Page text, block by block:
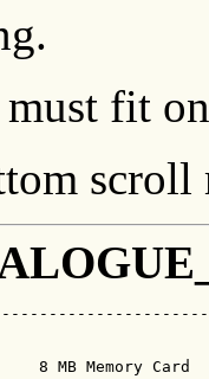
fit
scroll
MB Memory Card